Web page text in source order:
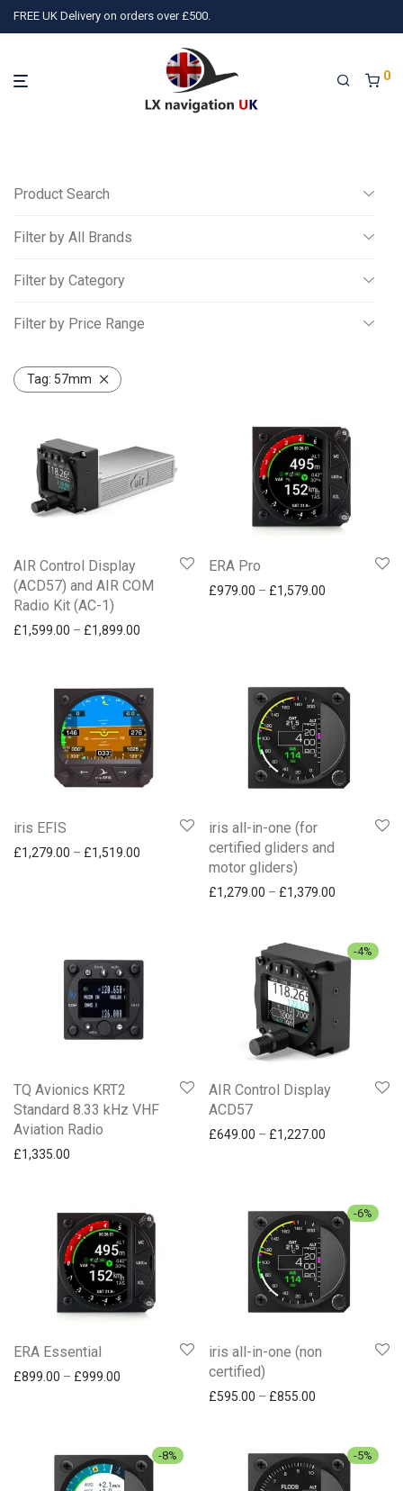
FREE UK Delivery on orders over £500.
0
Product Search
Filter by All Brands
TQ Avionics(10)
Filter by Category
Gliding
Powered Aviation
Traffic and safety
NAVIA
Filter by Price Range
£
-£250
£750
750+
Tag: 57mm
AIR Control Display
(ACD57) and AIR COM
Radio Kit (AC-1)
£1,599.00 – £1,899.00
ERA Pro
£979.00 – £1,579.00
iris EFIS
£1,279.00 – £1,519.00 Price range: £1,279.00 through £1,519.00
iris all-in-one (for
certified gliders and
motor gliders)
£1,279.00 – £1,379.00
TQ Avionics KRT2
Standard 8.33 kHz VHF
Aviation Radio
£1,335.00
-4%
AIR Control Display
ACD57
£649.00 – £1,227.00
ERA Essential
£899.00 – £999.00 Price range: £899.00 through £999.00
-6%
iris all-in-one (non
certified)
£595.00 – £855.00
-8% -5%